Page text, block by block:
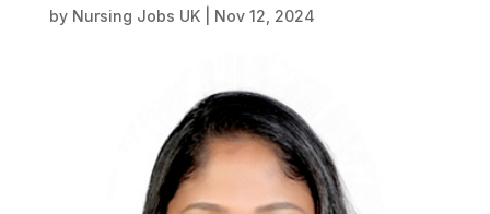
by Nursing Jobs UK| Nov 12, 2024